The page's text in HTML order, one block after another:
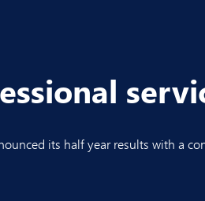
its half year results with a